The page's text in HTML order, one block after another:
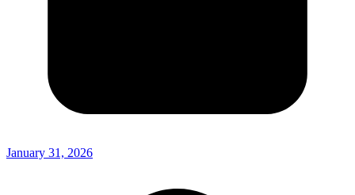
January 31, 2026